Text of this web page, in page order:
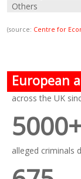
Others
(source: Centre for
European
across the UK
alleged criminals